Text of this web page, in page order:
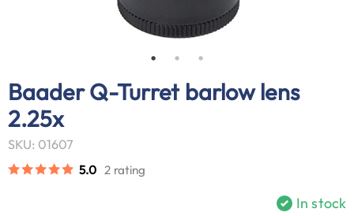
Baader Q-Turret barlow lens
2.25x
SKU: 01607
5.0 2 rating
In stock